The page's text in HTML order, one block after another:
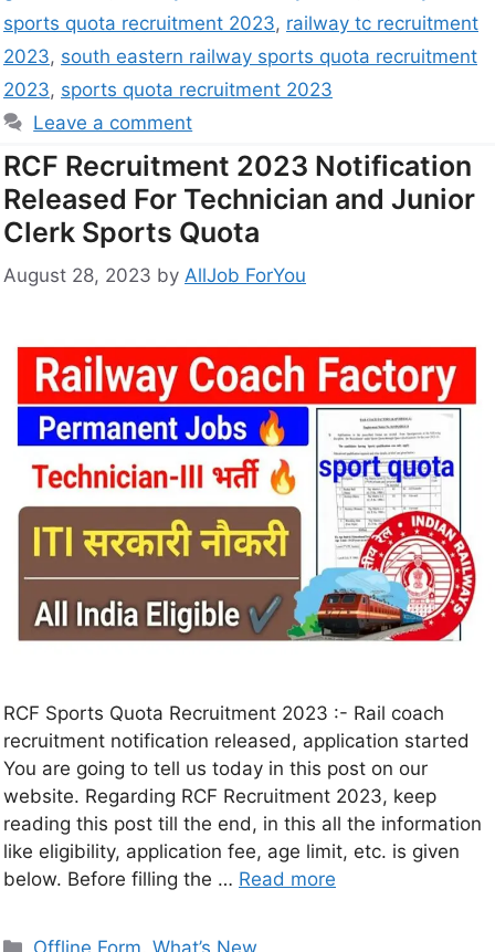
sports quota recruitment 2023, railway tc recruitment
2023, south eastern railway sports quota recruitment
2023, sports quota recruitment 2023
Leave a comment
RCF Recruitment 2023 Notification
Released For Technician and Junior
Clerk Sports Quota
August 28, 2023 by AllJob ForYou
RCF Sports Quota Recruitment 2023 :- Rail coach
recruitment notification released, application started
You are going to tell us today in this post on our
website. Regarding RCF Recruitment 2023, keep
reading this post till the end, in this all the information
like eligibility, application fee, age limit, etc. is given
below. Before filling the … Read more